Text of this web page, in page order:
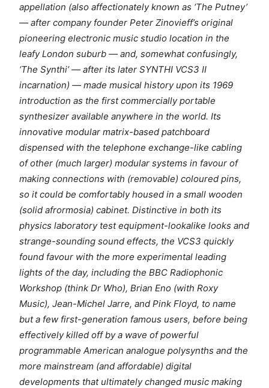
appellation (also affectionately known as ‘The Putney’
— after company founder Peter Zinovieff’s original
pioneering electronic music studio location in the
leafy London suburb — and, somewhat confusingly,
‘The Synthi’ — after its later SYNTHI VCS3 II
incarnation) — made musical history upon its 1969
introduction as the first commercially portable
synthesizer available anywhere in the world. Its
innovative modular matrix-based patchboard
dispensed with the telephone exchange-like cabling
of other (much larger) modular systems in favour of
making connections with (removable) coloured pins,
so it could be comfortably housed in a small wooden
(solid afrormosia) cabinet. Distinctive in both its
physics laboratory test equipment-lookalike looks and
strange-sounding sound effects, the VCS3 quickly
found favour with the more experimental leading
lights of the day, including the BBC Radiophonic
Workshop (think Dr Who), Brian Eno (with Roxy
Music), Jean-Michel Jarre, and Pink Floyd, to name
but a few first-generation famous users, before being
effectively killed off by a wave of powerful
programmable American analogue polysynths and the
more mainstream (and affordable) digital
developments that ultimately changed music making